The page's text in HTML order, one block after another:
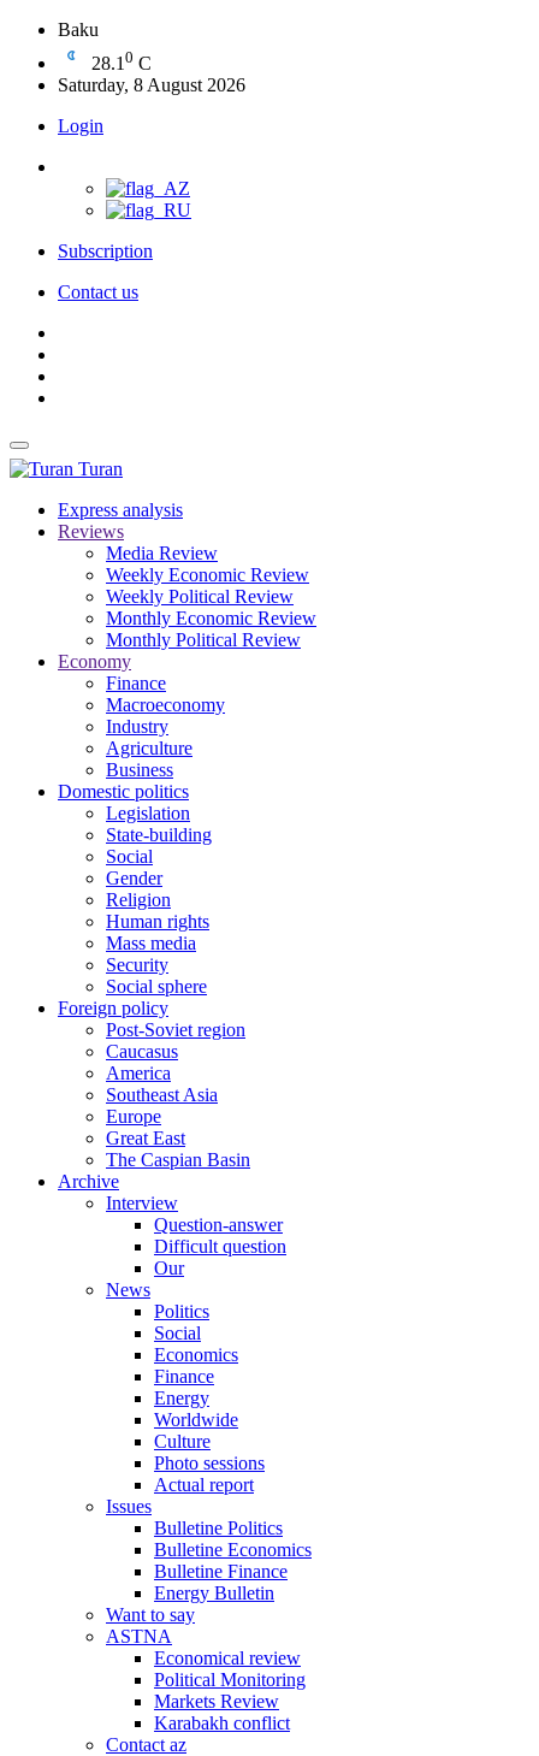
Baku
28.1 0 C
Saturday, 8 August 2026
Login
Subscription
Contact us
Turan
Express analysis
Reviews
Media Review
Weekly Economic Review
Weekly Political Review
Monthly Economic Review
Monthly Political Review
Economy
Finance
Macroeconomy
Industry
Agriculture
Business
Domestic politics
Legislation
State-building
Social
Gender
Religion
Human rights
Mass media
Security
Social sphere
Foreign policy
Post-Soviet region
Caucasus
America
Southeast Asia
Europe
Great East
The Caspian Basin
Archive
Interview
Question-answer
Difficult question
Our
News
Politics
Social
Economics
Finance
Energy
Worldwide
Culture
Photo sessions
Actual report
Issues
Bulletine Politics
Bulletine Economics
Bulletine Finance
Energy Bulletin
Want to say
ASTNA
Economical review
Political Monitoring
Markets Review
Karabakh conflict
Contact az